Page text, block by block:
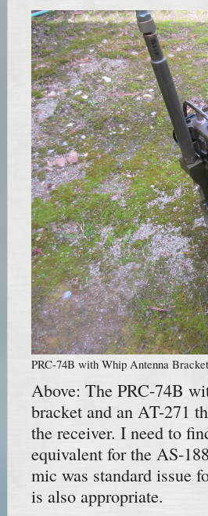
PRC-74B with Whip Antenna Bracket
Above: The PRC-74B
bracket and an AT-271
the receiver. I need to
equivalent for the AS-
mic was standard issue
is also appropriate.